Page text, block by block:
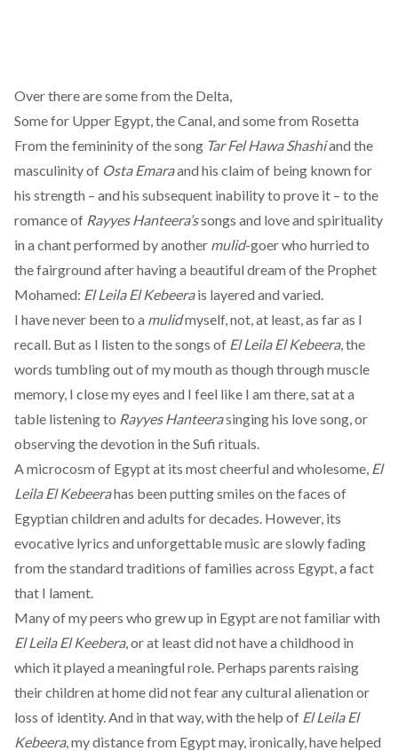
Over there are some from the Delta,
Some for Upper Egypt, the Canal, and some from Rosetta
From the femininity of the song Tar Fel Hawa Shashiand the
masculinity of Osta Emaraand his claim of being known for
his strength – and his subsequent inability to prove it – to the
romance of Rayyes Hanteera’ssongs and love and spirituality
in a chant performed by another mulid-goer who hurried to
the fairground after having a beautiful dream of the Prophet
Mohamed: El Leila El Kebeerais layered and varied.
I have never been to a mulidmyself, not, at least, as far as I
recall. But as I listen to the songs of El Leila El Kebeera, the
words tumbling out of my mouth as though through muscle
memory, I close my eyes and I feel like I am there, sat at a
table listening to Rayyes Hanteerasinging his love song, or
observing the devotion in the Sufi rituals.
A microcosm of Egypt at its most cheerful and wholesome, El
Leila El Kebeerahas been putting smiles on the faces of
Egyptian children and adults for decades. However, its
evocative lyrics and unforgettable music are slowly fading
from the standard traditions of families across Egypt, a fact
that I lament.
Many of my peers who grew up in Egypt are not familiar with
El Leila El Keebera, or at least did not have a childhood in
which it played a meaningful role. Perhaps parents raising
their children at home did not fear any cultural alienation or
loss of identity. And in that way, with the help of El Leila El
Kebeera, my distance from Egypt may, ironically, have helped